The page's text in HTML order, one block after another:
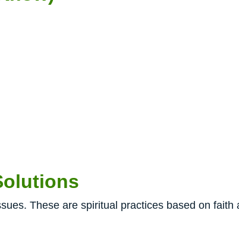
These are spiritual practices based on faith